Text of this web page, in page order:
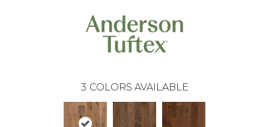
3 COLORS AVAILABLE